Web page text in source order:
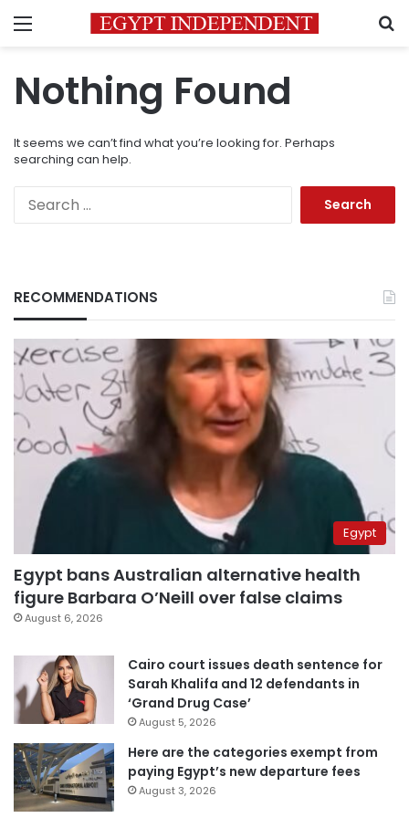
Menu
Nothing Found
It seems we can’t find what you’re looking for. Perhaps
searching can help.
RECOMMENDATIONS
Egypt
Egypt bans Australian alternative health
figure Barbara O’Neill over false claims
August 6, 2026
Cairo court issues death sentence for
Sarah Khalifa and 12 defendants in
‘Grand Drug Case’
August 5, 2026
Here are the categories exempt from
paying Egypt’s new departure fees
August 3, 2026